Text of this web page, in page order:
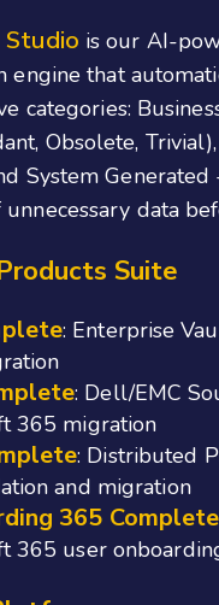
Studio is our AI-
engine that
categories:
Obsolete,
System
data
Suite
: Enterprise
: Dell/EMC
365 migration
: Distributed
and migration
365 Complete
365 user